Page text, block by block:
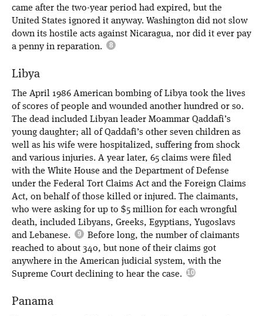
came after the two-year period had expired, but the
United States ignored it anyway. Washington did not slow
down its hostile acts against Nicaragua, nor did it ever pay
a penny in reparation.
Libya
The April 1986 American bombing of Libya took the lives
of scores of people and wounded another hundred or so.
The dead included Libyan leader Moammar Qaddafi’s
young daughter; all of Qaddafi’s other seven children as
well as his wife were hospitalized, suffering from shock
and various injuries. A year later, 65 claims were filed
with the White House and the Department of Defense
under the Federal Tort Claims Act and the Foreign Claims
Act, on behalf of those killed or injured. The claimants,
who were asking for up to $5 million for each wrongful
death, included Libyans, Greeks, Egyptians, Yugoslavs
and Lebanese.
Before long, the number of claimants
reached to about 340, but none of their claims got
anywhere in the American judicial system, with the
Supreme Court declining to hear the case.
Panama